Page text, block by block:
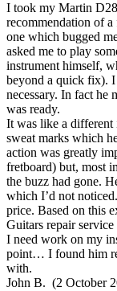
I took my Martin
recommendation of
one which bugged
asked me to play
instrument himself,
beyond a quick fix).
necessary. In fact he
was ready.
It was like a different
sweat marks which
action was greatly
fretboard) but, most
the buzz had gone.
which I’d not
price. Based on this
Guitars repair
I need work on my
point… I found him
with.
John B. (2 October